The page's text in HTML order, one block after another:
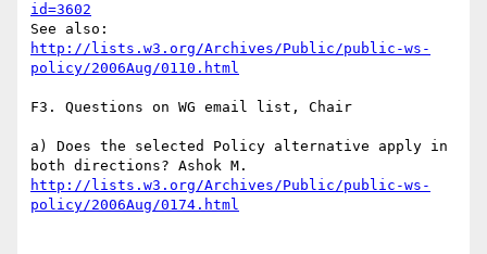
id=3602
http://lists.w3.org/Archives/Public/public-ws-
policy/2006Aug/0110.html
F3. Questions on WG email list, Chair
a) Does the selected Policy alternative apply in
http://lists.w3.org/Archives/Public/public-ws-
policy/2006Aug/0174.html